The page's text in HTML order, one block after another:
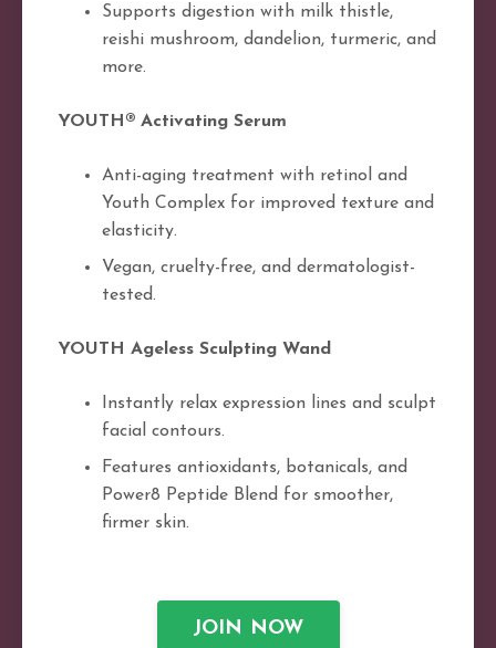
Supports digestion with milk thistle,
reishi mushroom, dandelion, turmeric, and
more.
YOUTH® Activating Serum
Anti-aging treatment with retinol and
Youth Complex for improved texture and
elasticity.
Vegan, cruelty-free, and dermatologist-
tested.
YOUTH Ageless Sculpting Wand
Instantly relax expression lines and sculpt
facial contours.
Features antioxidants, botanicals, and
Power8 Peptide Blend for smoother,
firmer skin.
JOIN NOW